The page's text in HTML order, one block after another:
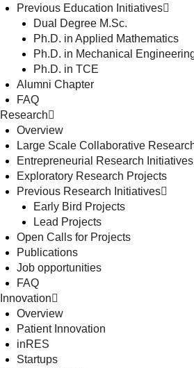
Previous Education Initiatives
Dual Degree M.Sc.
Ph.D. in Applied Mathematics
Ph.D. in Mechanical
Ph.D. in TCE
Alumni Chapter
FAQ
Research
Overview
Large Scale Collaborative
Entrepreneurial Research Initiatives
Exploratory Research Projects
Previous Research Initiatives
Early Bird Projects
Lead Projects
Open Calls for Projects
Publications
Job opportunities
FAQ
Innovation
Overview
Patient Innovation
inRES
Startups